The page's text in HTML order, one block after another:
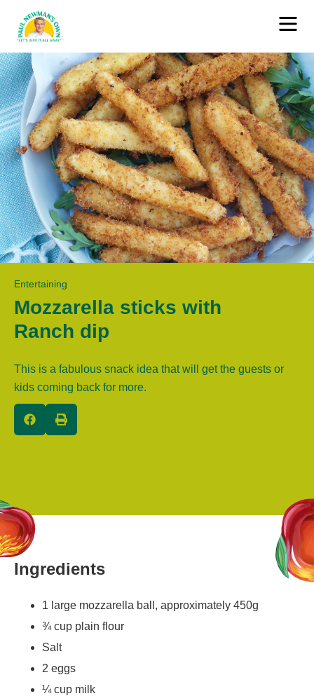
Entertaining
Mozzarella sticks with
Ranch dip
This is a fabulous snack idea that will get the guests or
kids coming back for more.
Ingredients
1 large mozzarella ball, approximately 450g
¾ cup plain flour
Salt
2 eggs
¼ cup milk